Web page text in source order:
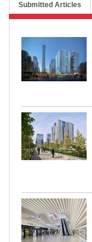
Submitted Articles